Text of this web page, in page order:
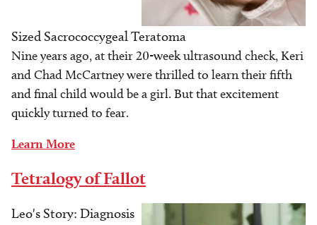
Sized Sacrococcygeal Teratoma
Nine years ago, at their 20-week ultrasound check, Keri
and Chad McCartney were thrilled to learn their fifth
and final child would be a girl. But that excitement
quickly turned to fear.
Learn More
Tetralogy of Fallot
Image
Leo's Story: Diagnosis